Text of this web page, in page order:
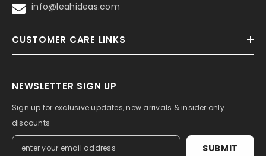
info@leahideas.com
CUSTOMER CARE LINKS
NEWSLETTER SIGN UP
Sign up for exclusive updates, new arrivals & insider only
discounts
SUBMIT